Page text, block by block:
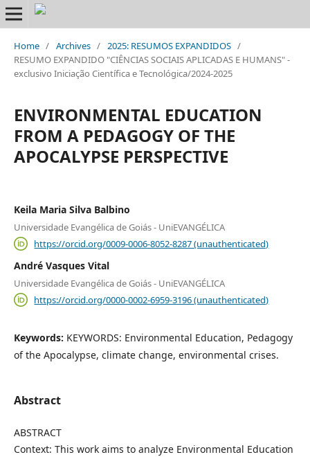
Home / Archives / 2025: RESUMOS EXPANDIDOS /
RESUMO EXPANDIDO "CIÊNCIAS SOCIAIS APLICADAS E HUMANS" -
exclusivo Iniciação Científica e Tecnológica/2024-2025
ENVIRONMENTAL EDUCATION
FROM A PEDAGOGY OF THE
APOCALYPSE PERSPECTIVE
Keila Maria Silva Balbino
Universidade Evangélica de Goiás - UniEVANGÉLICA
https://orcid.org/0009-0006-8052-8287 (unauthenticated)
André Vasques Vital
Universidade Evangélica de Goiás - UniEVANGÉLICA
https://orcid.org/0000-0002-6959-3196 (unauthenticated)
Keywords: KEYWORDS: Environmental Education, Pedagogy
of the Apocalypse, climate change, environmental crises.
Abstract
ABSTRACT
Context: This work aims to analyze Environmental Education